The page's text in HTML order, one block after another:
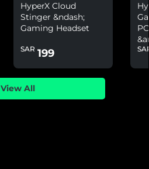
HyperX Cloud
Stinger &ndash;
Gaming Headset
SAR 199
View All